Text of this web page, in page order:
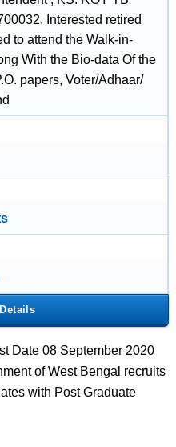
Interested retired
to attend the Walk-in-
With the Bio-data Of the
papers, Voter/Adhaar/
Date 08 September 2020
of West Bengal recruits
with Post Graduate